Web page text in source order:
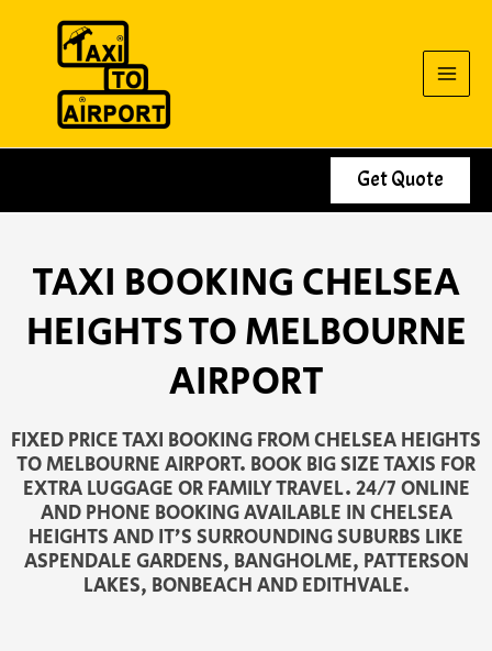
Get Quote
TAXI BOOKING CHELSEA
HEIGHTS TO MELBOURNE
AIRPORT
FIXED PRICE TAXI BOOKING FROM CHELSEA HEIGHTS
TO MELBOURNE AIRPORT. BOOK BIG SIZE TAXIS FOR
EXTRA LUGGAGE OR FAMILY TRAVEL. 24/7 ONLINE
AND PHONE BOOKING AVAILABLE IN CHELSEA
HEIGHTS AND IT’S SURROUNDING SUBURBS LIKE
ASPENDALE GARDENS, BANGHOLME, PATTERSON
LAKES, BONBEACH AND EDITHVALE.